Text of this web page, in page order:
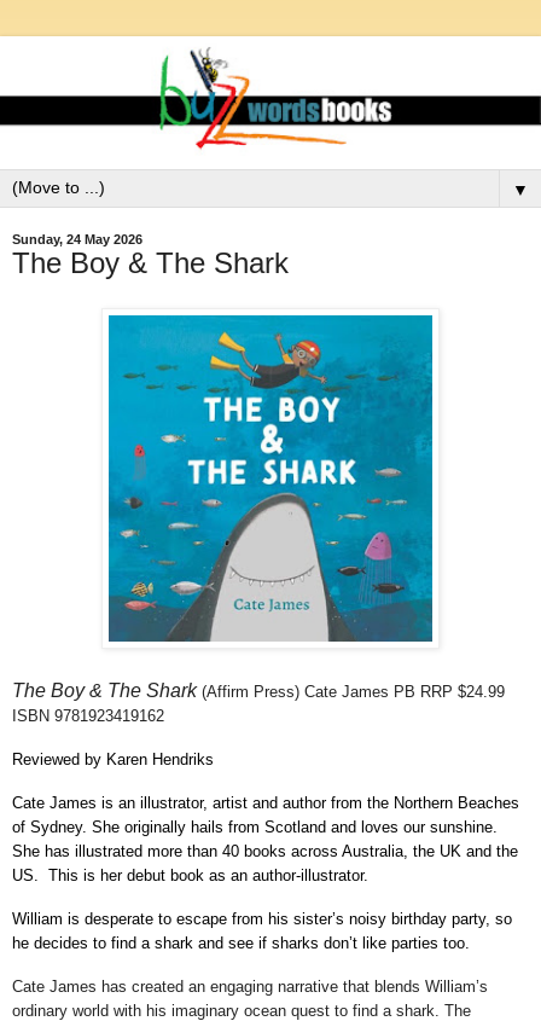
▼
Sunday, 24 May 2026
The Boy & The Shark
The Boy & The Shark (Affirm Press) Cate James PB RRP $24.99
ISBN 9781923419162
Reviewed by Karen Hendriks
Cate James is an illustrator, artist and author from the Northern Beaches
of Sydney. She originally hails from Scotland and loves our sunshine.
She has illustrated more than 40 books across Australia, the UK and the
US. This is her debut book as an author-illustrator.
William is desperate to escape from his sister’s noisy birthday party, so
he decides to find a shark and see if sharks don’t like parties too.
Cate James has created an engaging narrative that blends William’s
ordinary world with his imaginary ocean quest to find a shark. The